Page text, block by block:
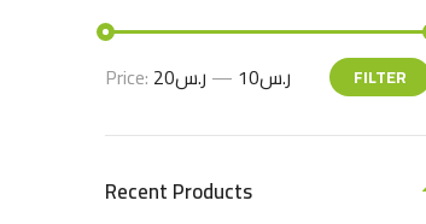
FILTER
Price: ر.س10 — ر.س20
Recent Products